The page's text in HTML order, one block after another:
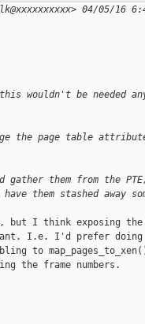
04/05/16
wouldn't be needed
the page table
them from the PTE,
them stashed away
but I think exposing
I.e. I'd prefer doing
to
the frame numbers.